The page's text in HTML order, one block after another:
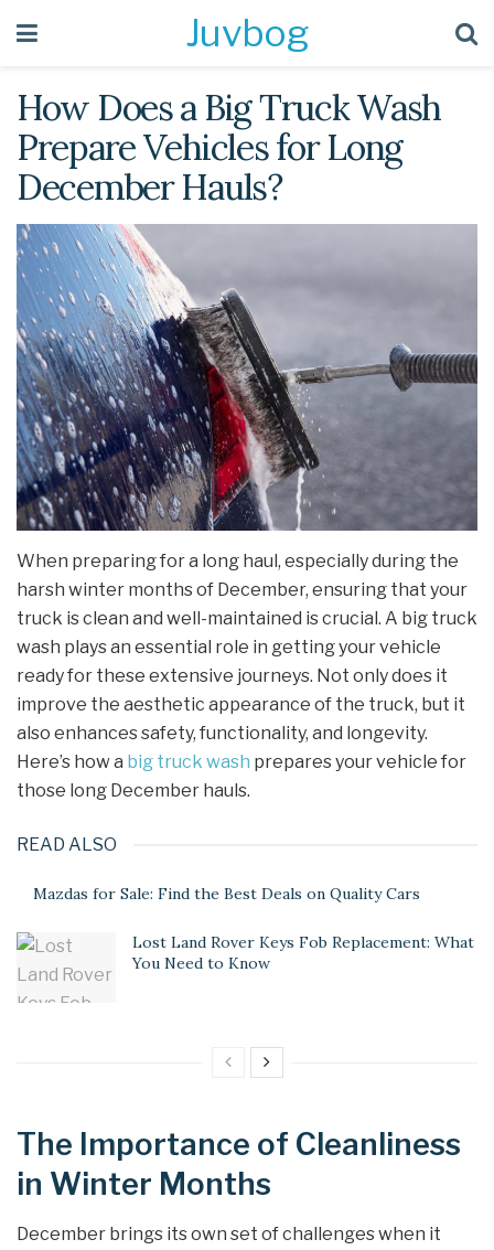
Juvbog
How Does a Big Truck Wash
Prepare Vehicles for Long
December Hauls?
When preparing for a long haul, especially during the
harsh winter months of December, ensuring that your
truck is clean and well-maintained is crucial. A big truck
wash plays an essential role in getting your vehicle
ready for these extensive journeys. Not only does it
improve the aesthetic appearance of the truck, but it
also enhances safety, functionality, and longevity.
Here’s how a big truck wash prepares your vehicle for
those long December hauls.
READ ALSO
Mazdas for Sale: Find the Best Deals on Quality Cars
Lost Land Rover Keys Fob Replacement: What
You Need to Know
The Importance of Cleanliness
in Winter Months
December brings its own set of challenges when it